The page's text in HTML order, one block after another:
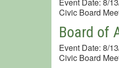
Event Date: 8/
Civic Board
Board of
Event Date: 8/
Civic Board